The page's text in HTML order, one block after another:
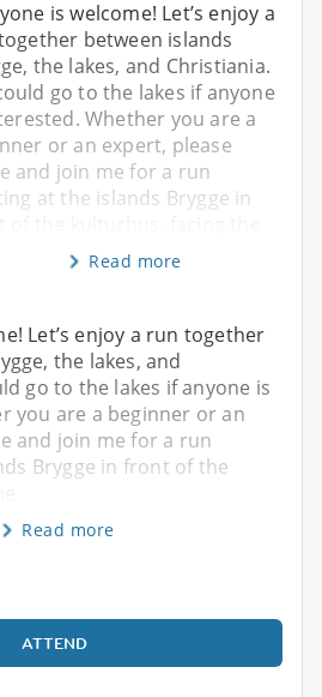
is welcome! Let’s enjoy a
between islands
the lakes, and Christiania.
go to the lakes if anyone
Whether you are a
or an expert, please
and join me for a run
at the islands Brygge in
Read more
Let’s enjoy a run together
the lakes, and
go to the lakes if anyone is
you are a beginner or an
and join me for a run
Brygge in front of the
Read more
ATTEND